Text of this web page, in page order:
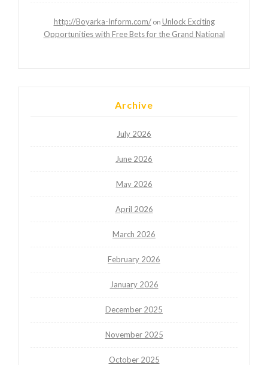
http://Boyarka-Inform.com/on Unlock Exciting
Opportunities with Free Bets for the Grand National
Archive
July 2026
June 2026
May 2026
April 2026
March 2026
February 2026
January 2026
December 2025
November 2025
October 2025